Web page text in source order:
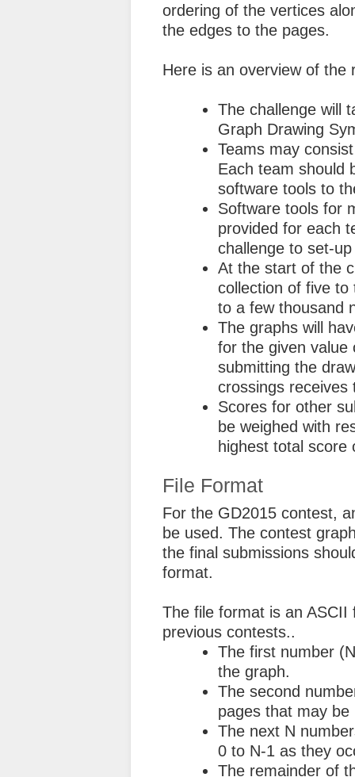
ordering of the vertices
the edges to the pages.
Here is an overview of the
The challenge will
Graph Drawing
Teams may
Each team should
software tools to
Software tools for
provided for each
challenge to set-
At the start of the
collection of five to
to a few thousand
The graphs will
for the given
submitting the
crossings receives
Scores for other
be weighed with
highest total score
File Format
For the GD2015 contest,
be used. The contest
the final submissions
format.
The file format is an
previous contests..
The first number
the graph.
The second
pages that may be
The next N
0 to N-1 as they
The remainder of